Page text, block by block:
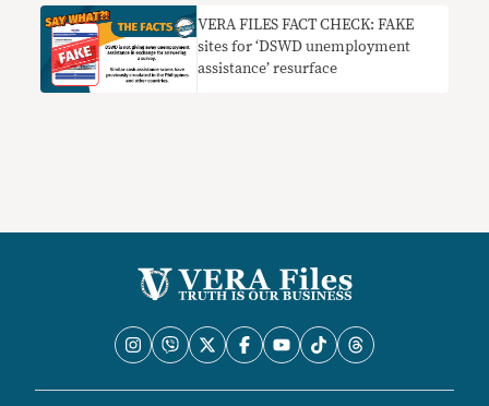
VERA FILES FACT CHECK: FAKE
sites for ‘DSWD unemployment
assistance’ resurface